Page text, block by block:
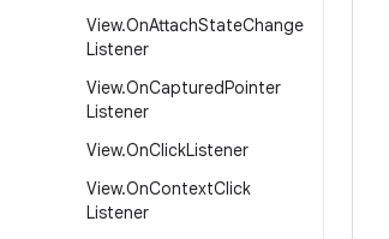
View.OnAttachStateChange
Listener
View.OnCapturedPointer
Listener
View.OnClickListener
View.OnContextClick
Listener